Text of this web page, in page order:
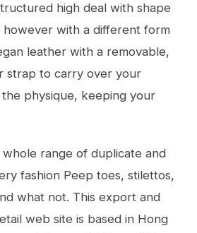
high deal with shape
however with a different form
leather with a removable,
strap to carry over your
physique, keeping your
whole range of duplicate and
fashion Peep toes, stilettos,
what not. This export and
web site is based in Hong